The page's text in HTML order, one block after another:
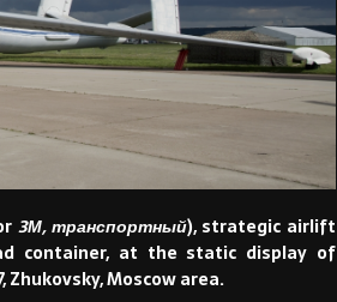
3М, транспортный), strategic airlift
container, at the static display of
Zhukovsky, Moscow area.